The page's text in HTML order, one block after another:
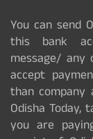
You can send
this bank
message/ any
accept
than
Odisha
you are